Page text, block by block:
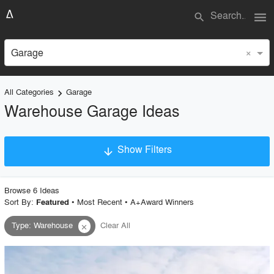
search menu
Garage ×
All Categories keyboard_arrow_right Garage
Warehouse Garage Ideas
arrow_downward Show Filters
Project Type
Material
Browse 6 Ideas
Sort By: Featured • Most Recent• A+Award Winners
Type:Warehouse close Clear All